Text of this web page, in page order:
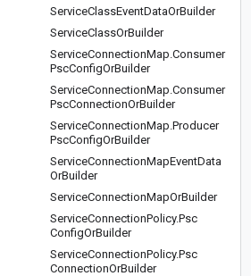
ServiceClassEventDataOrBuilder
ServiceClassOrBuilder
ServiceConnectionMap.Consumer
PscConfigOrBuilder
ServiceConnectionMap.Consumer
PscConnectionOrBuilder
ServiceConnectionMap.Producer
PscConfigOrBuilder
ServiceConnectionMapEventData
OrBuilder
ServiceConnectionMapOrBuilder
ServiceConnectionPolicy.Psc
ConfigOrBuilder
ServiceConnectionPolicy.Psc
ConnectionOrBuilder